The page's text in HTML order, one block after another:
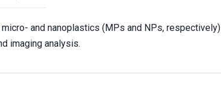
and nanoplastics (MPs and NPs, respectively)
imaging analysis.